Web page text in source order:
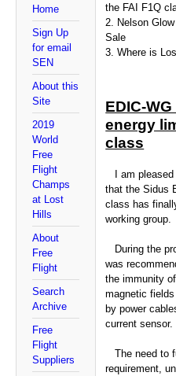
Home
Sign Up
for email
SEN
About this
Site
2019
World
Free
Flight
Champs
at Lost
Hills
About
Free
Flight
Search
Archive
Free
Flight
Suppliers
the FAI F1Q
2. Nelson
Sale
3. Where is
EDIC-
energy
class
I am pleased
that the Sidus
class has
working group.
During the
was
the immunity
magnetic
by power
current sensor.
The need to
requirement,